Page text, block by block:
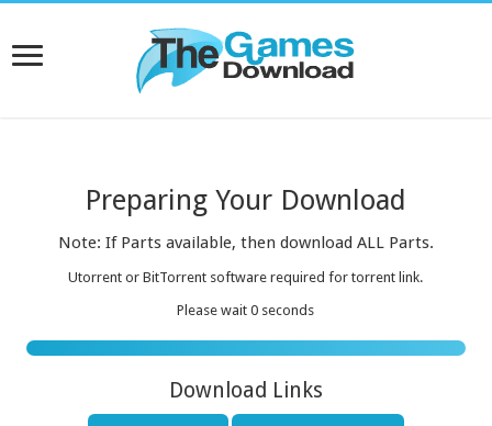
Preparing Your Download
Note: If Parts available, then download ALL Parts.
Utorrent or BitTorrent software required for torrent link.
Please wait0 seconds
Download Links